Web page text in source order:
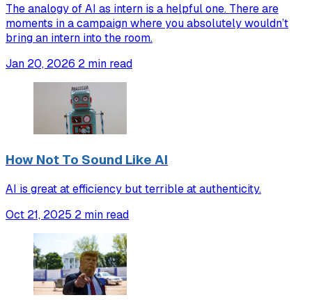
The analogy of AI as intern is a helpful one. There are
moments in a campaign where you absolutely wouldn’t
bring an intern into the room.
Jan 20, 2026 2 min read
How Not To Sound Like AI
AI is great at efficiency but terrible at authenticity.
Oct 21, 2025 2 min read